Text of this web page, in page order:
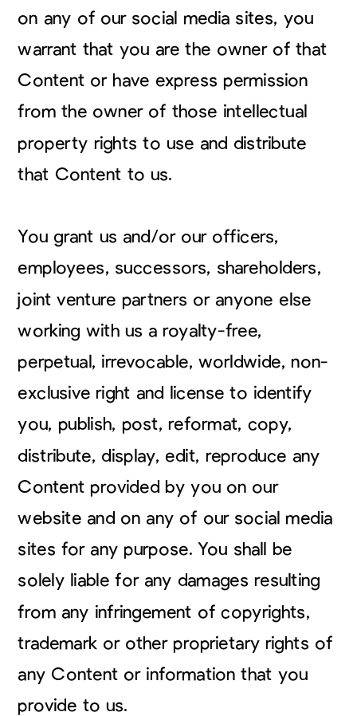
on any of our social media sites, you
warrant that you are the owner of that
Content or have express permission
from the owner of those intellectual
property rights to use and distribute
that Content to us.
You grant us and/or our officers,
employees, successors, shareholders,
joint venture partners or anyone else
working with us a royalty-free,
perpetual, irrevocable, worldwide, non-
exclusive right and license to identify
you, publish, post, reformat, copy,
distribute, display, edit, reproduce any
Content provided by you on our
website and on any of our social media
sites for any purpose. You shall be
solely liable for any damages resulting
from any infringement of copyrights,
trademark or other proprietary rights of
any Content or information that you
provide to us.